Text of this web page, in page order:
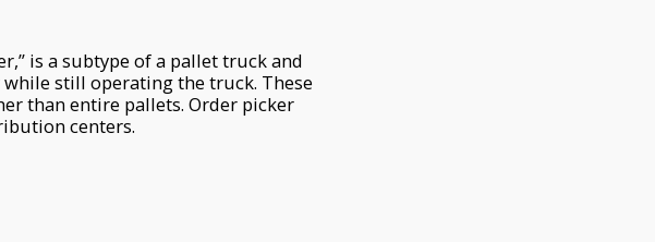
is a subtype of a pallet truck and
still operating the truck. These
than entire pallets. Order picker
centers.